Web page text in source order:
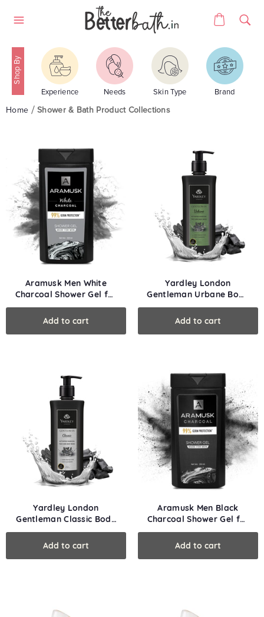
Cart
Experience Needs Skin Type Brand
Home Shower & Bath Product Collections
Aramusk Men White
Charcoal Shower Gel for
Face & Body
Yardley London
Gentleman Urbane Body
Wash
Yardley London
Gentleman Classic Body
Wash
Aramusk Men Black
Charcoal Shower Gel for
Face & Body